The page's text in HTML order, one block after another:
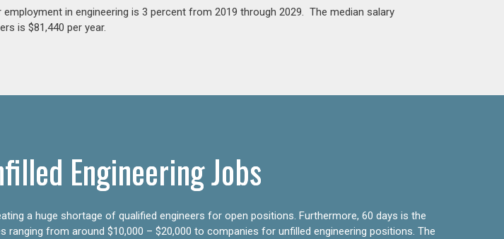
in engineering is 3 percent from 2019 through 2029. The median salary
is $81,440 per year.
Engineering Jobs
a huge shortage of qualified engineers for open positions. Furthermore, 60 days is the
from around $10,000 – $20,000 to companies for unfilled engineering positions. The